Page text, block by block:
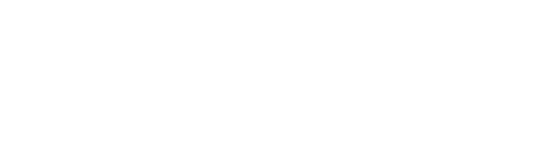
keeps you connected, and cable programming is